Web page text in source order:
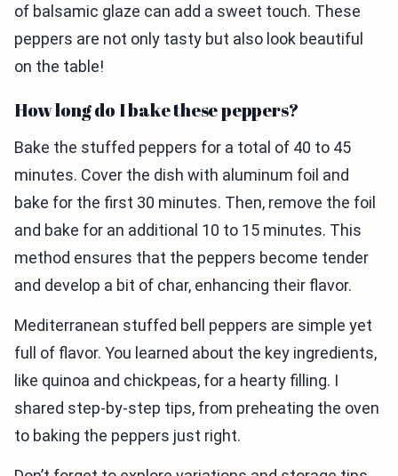
of balsamic glaze can add a sweet touch. These
peppers are not only tasty but also look beautiful
on the table!
How long do I bake these peppers?
Bake the stuffed peppers for a total of 40 to 45
minutes. Cover the dish with aluminum foil and
bake for the first 30 minutes. Then, remove the foil
and bake for an additional 10 to 15 minutes. This
method ensures that the peppers become tender
and develop a bit of char, enhancing their flavor.
Mediterranean stuffed bell peppers are simple yet
full of flavor. You learned about the key ingredients,
like quinoa and chickpeas, for a hearty filling. I
shared step-by-step tips, from preheating the oven
to baking the peppers just right.